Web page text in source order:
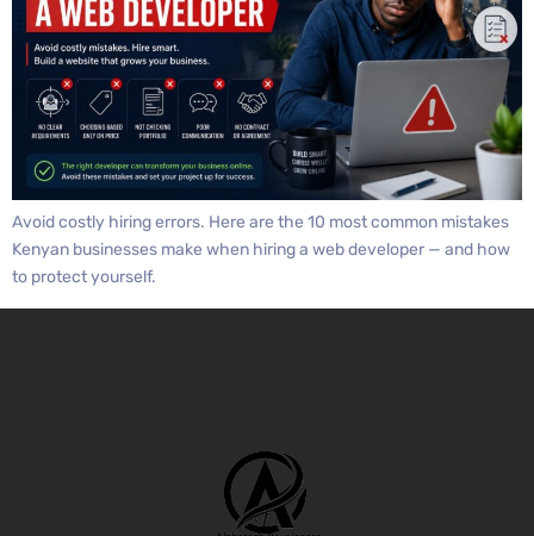
Avoid costly hiring errors. Here are the 10 most common mistakes
Kenyan businesses make when hiring a web developer — and how
to protect yourself.